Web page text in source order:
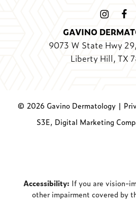
GAVINO
9073 W State Hwy
Liberty Hill, TX
© 2026 Gavino Dermatology |
S3E, Digital Marketing
Accessibility: If you are vision-
other impairment covered by